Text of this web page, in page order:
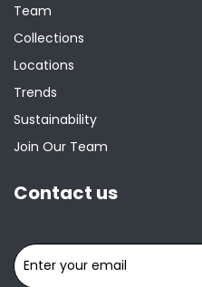
Team
Collections
Locations
Trends
Sustainability
Join Our Team
Contact us